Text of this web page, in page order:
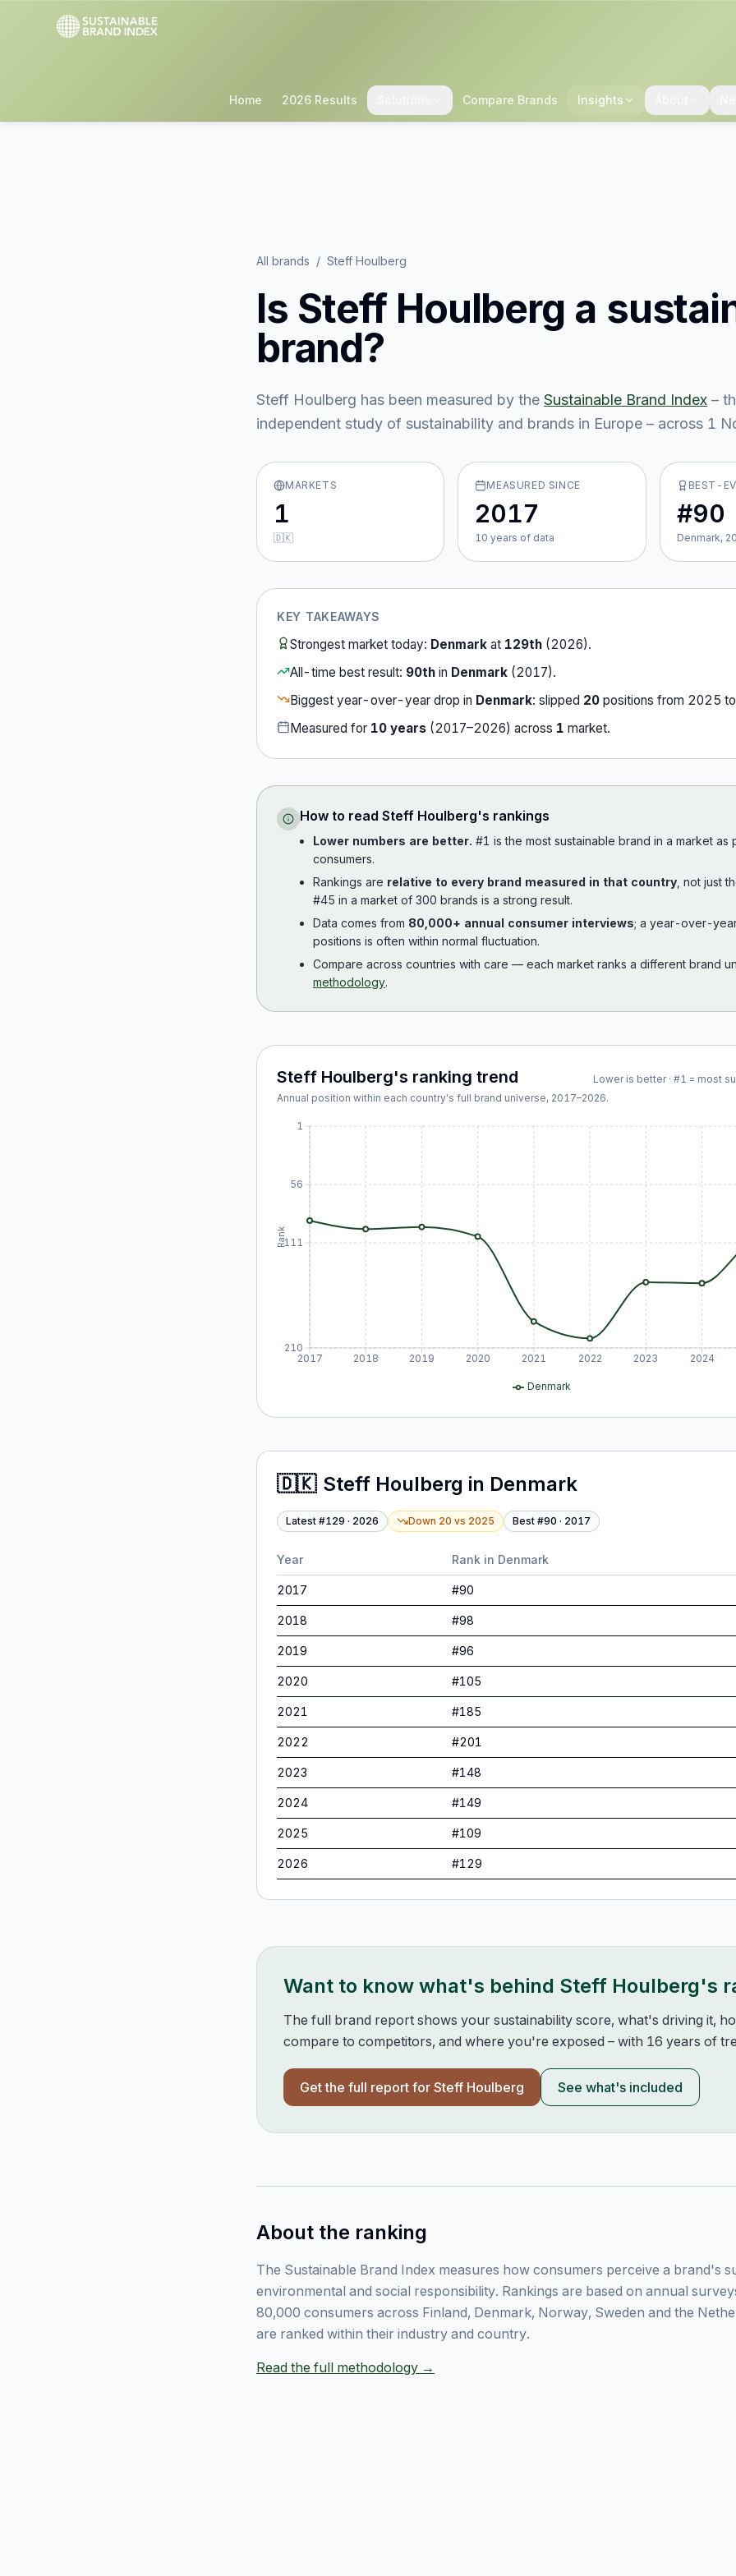
Home 2026 Results Compare Brands Insights
All brands / Steff Houlberg
Is Steff Houlberg a
brand?
Steff Houlberg has been measured by the Sustainable Brand Index –
independent study of sustainability and brands in Europe – across 1
MARKETS
1
🇩🇰
MEASURED SINCE
2017
10 years of data
BEST-
#90
Denmark,
KEY TAKEAWAYS
Strongest market today: Denmark at 129th (2026).
All-time best result: 90th in Denmark (2017).
Biggest year-over-year drop in Denmark: slipped 20 positions from 2025
Measured for 10 years (2017–2026) across 1 market.
How to read Steff Houlberg's rankings
Lower numbers are better. #1 is the most sustainable brand in a market
consumers.
Rankings are relative to every brand measured in that country , not just
#45 in a market of 300 brands is a strong result.
Data comes from 80,000+ annual consumer interviews; a year-over-
positions is often within normal fluctuation.
Compare across countries with care — each market ranks a different brand
methodology.
Steff Houlberg's ranking trend
Lower is better · #1 = most
Annual position within each country's full brand universe, 2017–2026.
2017 2018 2019 2020 2021 2022 2023 2024
1
56
111
210
Rank
Denmark
🇩🇰 Steff Houlberg in Denmark
Latest #129 · 2026 Down 20 vs 2025 Best #90 · 2017
Year Rank in Denmark
2017 #90
2018 #98
2019 #96
2020 #105
2021 #185
2022 #201
2023 #148
2024 #149
2025 #109
2026 #129
Want to know what's behind Steff Houlberg's
The full brand report shows your sustainability score, what's driving it,
compare to competitors, and where you're exposed – with 16 years of
Get the full report for Steff Houlberg See what's included
About the ranking
The Sustainable Brand Index measures how consumers perceive a brand's
environmental and social responsibility. Rankings are based on annual
80,000 consumers across Finland, Denmark, Norway, Sweden and the
are ranked within their industry and country.
Read the full methodology →